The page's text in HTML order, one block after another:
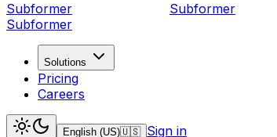
Subformer Subformer
Subformer
Solutions
Pricing
Careers
English (US)🇺🇸 Sign in